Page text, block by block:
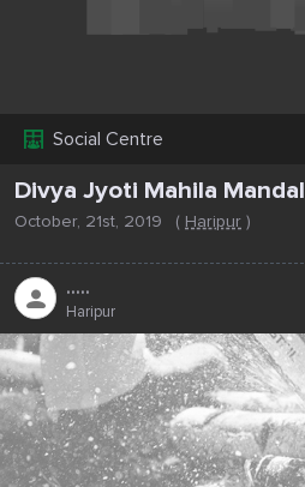
Social Centre
Divya Jyoti Mahila Mandal
October, 21st, 2019 ( Haripur )
.....
Haripur